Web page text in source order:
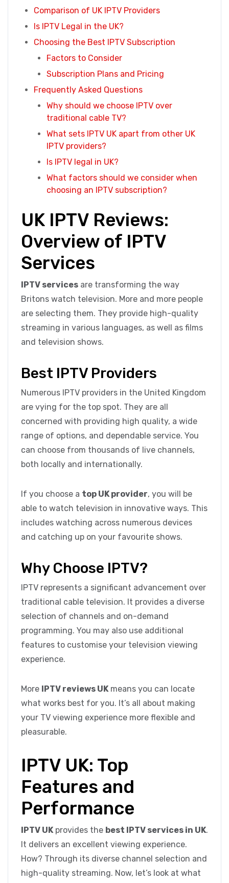
Comparison of UK IPTV Providers
Is IPTV Legal in the UK?
Choosing the Best IPTV Subscription
Factors to Consider
Subscription Plans and Pricing
Frequently Asked Questions
Why should we choose IPTV over
traditional cable TV?
What sets IPTV UK apart from other UK
IPTV providers?
Is IPTV legal in UK?
What factors should we consider when
choosing an IPTV subscription?
UK IPTV Reviews:
Overview of IPTV
Services
IPTV services are transforming the way
Britons watch television. More and more people
are selecting them. They provide high-quality
streaming in various languages, as well as films
and television shows.
Best IPTV Providers
Numerous IPTV providers in the United Kingdom
are vying for the top spot. They are all
concerned with providing high quality, a wide
range of options, and dependable service. You
can choose from thousands of live channels,
both locally and internationally.
If you choose a top UK provider, you will be
able to watch television in innovative ways. This
includes watching across numerous devices
and catching up on your favourite shows.
Why Choose IPTV?
IPTV represents a significant advancement over
traditional cable television. It provides a diverse
selection of channels and on-demand
programming. You may also use additional
features to customise your television viewing
experience.
More IPTV reviews UKmeans you can locate
what works best for you. It’s all about making
your TV viewing experience more flexible and
pleasurable.
IPTV UK: Top
Features and
Performance
IPTV UKprovides the best IPTV services in UK.
It delivers an excellent viewing experience.
How? Through its diverse channel selection and
high-quality streaming. Now, let’s look at what